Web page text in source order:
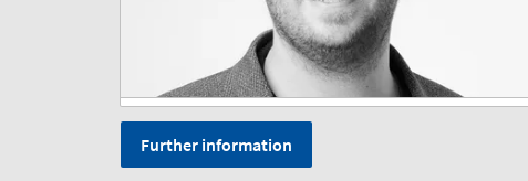
Further information